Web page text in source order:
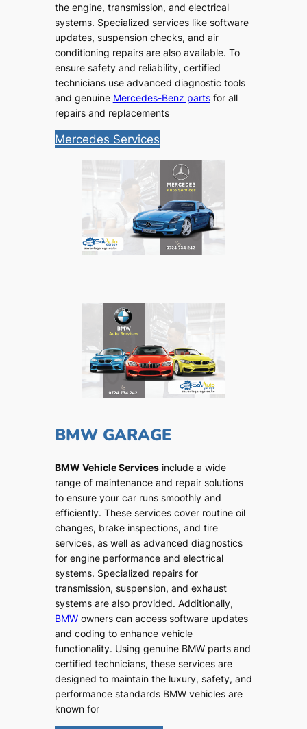
the engine, transmission, and electrical
systems. Specialized services like software
updates, suspension checks, and air
conditioning repairs are also available. To
ensure safety and reliability, certified
technicians use advanced diagnostic tools
and genuine Mercedes-Benz partsfor all
repairs and replacements
Mercedes Services
BMW GARAGE
BMW Vehicle Servicesinclude a wide
range of maintenance and repair solutions
to ensure your car runs smoothly and
efficiently. These services cover routine oil
changes, brake inspections, and tire
services, as well as advanced diagnostics
for engine performance and electrical
systems. Specialized repairs for
transmission, suspension, and exhaust
systems are also provided. Additionally,
BMW owners can access software updates
and coding to enhance vehicle
functionality. Using genuine BMW parts and
certified technicians, these services are
designed to maintain the luxury, safety, and
performance standards BMW vehicles are
known for